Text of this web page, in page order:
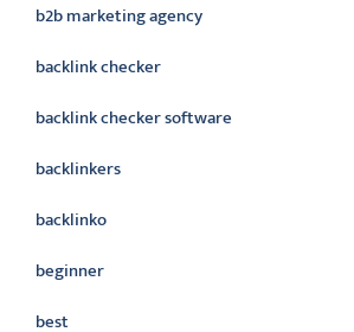
b2b marketing agency
backlink checker
backlink checker software
backlinkers
backlinko
beginner
best